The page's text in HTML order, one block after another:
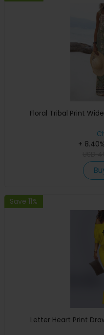
Floral Tribal Print
+
Save 11%
Letter Heart Print